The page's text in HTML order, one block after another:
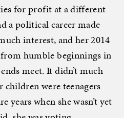
for profit at a different
a political career made
interest, and her 2014
humble beginnings in
meet. It didn’t much
children were teenagers
years when she wasn’t yet